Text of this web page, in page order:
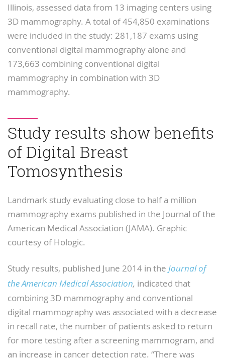
Illinois, assessed data from 13 imaging centers using
3D mammography. A total of 454,850 examinations
were included in the study: 281,187 exams using
conventional digital mammography alone and
173,663 combining conventional digital
mammography in combination with 3D
mammography.
Study results show benefits
of Digital Breast
Tomosynthesis
Landmark study evaluating close to half a million
mammography exams published in the Journal of the
American Medical Association (JAMA). Graphic
courtesy of Hologic.
Study results, published June 2014 in the Journal of
the American Medical Association, indicated that
combining 3D mammography and conventional
digital mammography was associated with a decrease
in recall rate, the number of patients asked to return
for more testing after a screening mammogram, and
an increase in cancer detection rate. “There was